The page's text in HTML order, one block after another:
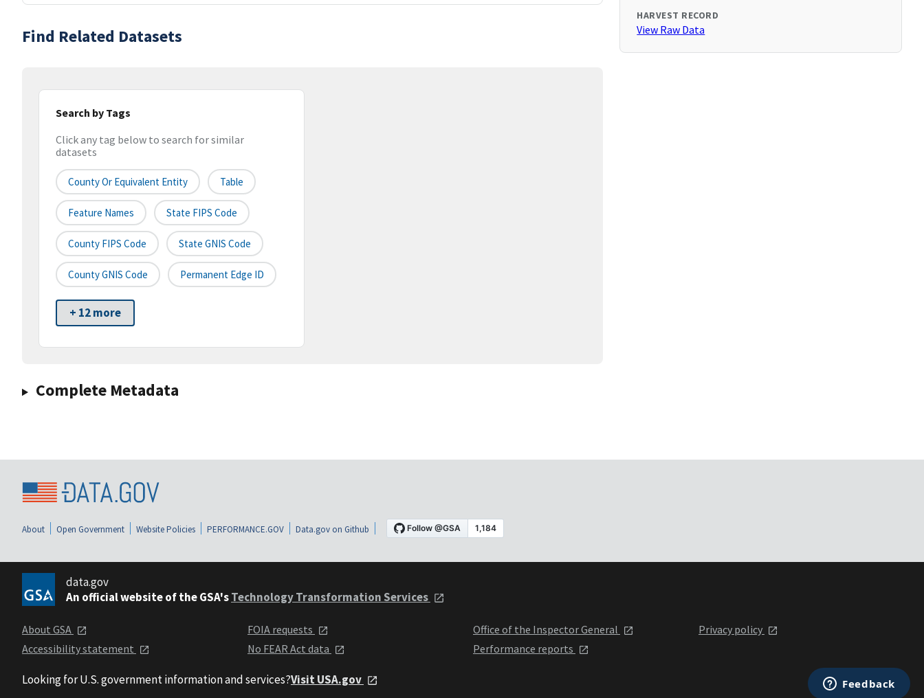
Find Related Datasets
Search by Tags
Click any tag below to search for similar
datasets
County Or Equivalent Entity Table
Feature Names State FIPS Code
County FIPS Code State GNIS Code
County GNIS Code Permanent Edge ID
+ 12 more
Complete Metadata
HARVEST RECORD
View Raw Data
About Open Government Website Policies PERFORMANCE.GOV Data.gov on Github
data.gov
An official website of the GSA'sTechnology Transformation Services
About GSA
Accessibility statement
FOIA requests
No FEAR Act data
Office of the Inspector General
Performance reports
Privacy policy
Looking for U.S. government information and services?Visit USA.gov